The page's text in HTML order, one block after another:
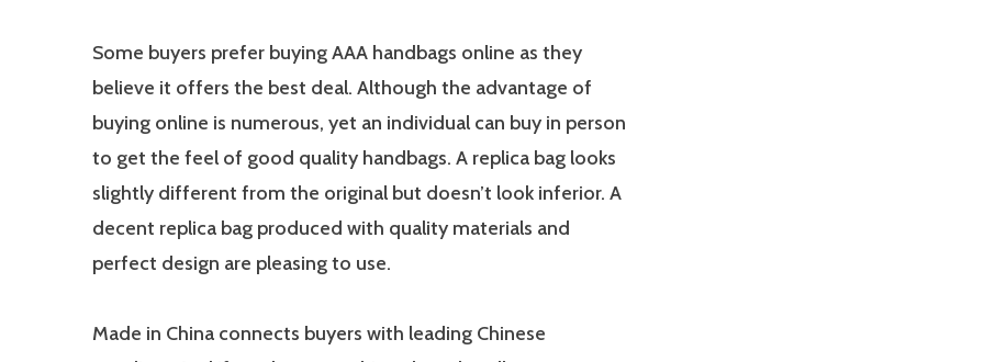
Some buyers prefer buying AAA handbags online as they
believe it offers the best deal. Although the advantage of
buying online is numerous, yet an individual can buy in person
to get the feel of good quality handbags. A replica bag looks
slightly different from the original but doesn’t look inferior. A
decent replica bag produced with quality materials and
perfect design are pleasing to use.
Made in China connects buyers with leading Chinese